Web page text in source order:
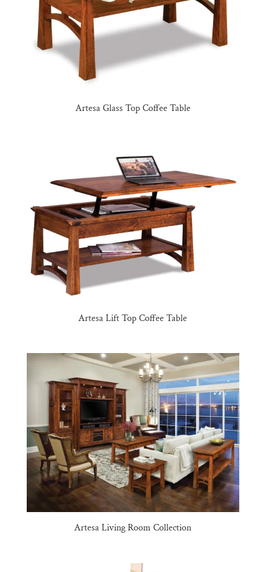
Artesa Glass Top Coffee Table
Artesa Lift Top Coffee Table
Artesa Living Room Collection